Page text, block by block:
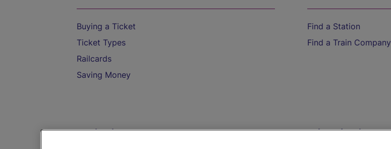
Buying a Ticket
Ticket Types
Railcards
Saving Money
Find a Station
Find a Train Company
Destinations Help and Assistance